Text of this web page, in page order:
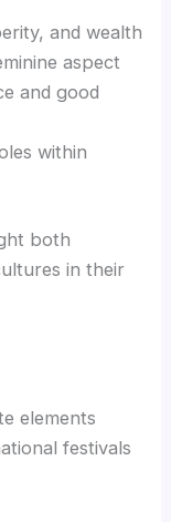
and wealth
aspect
and good
within
both
in their
elements
festivals